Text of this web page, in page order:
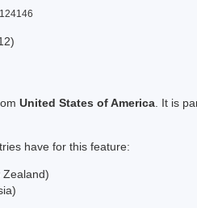
United States of America . It is
have for this feature:
Zealand)